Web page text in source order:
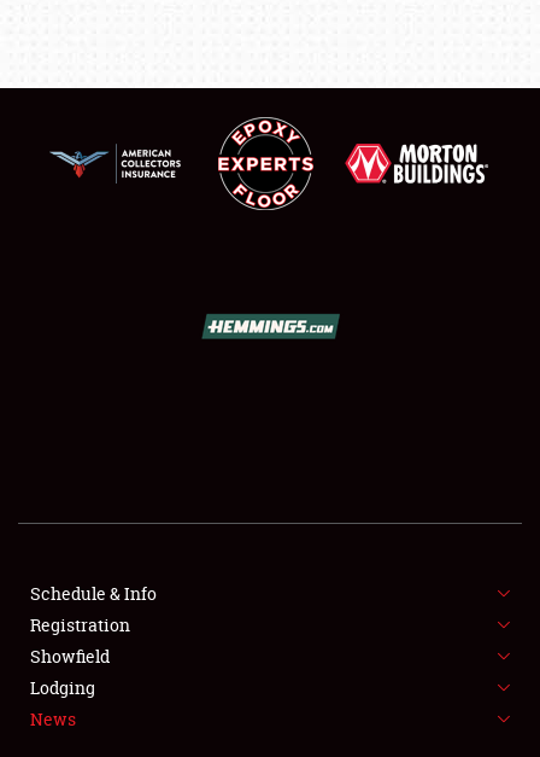
FLEA MARKET & CAR CORRAL
SPONSORSHIP
LODGING
Schedule & Info
Registration
Showfield
Lodging
News